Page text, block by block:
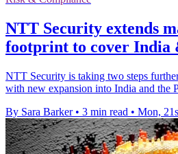
NTT Security extends
footprint to cover India
NTT Security is taking two steps
with new expansion into India and the
By Sara Barker • 3 min read • Mon,